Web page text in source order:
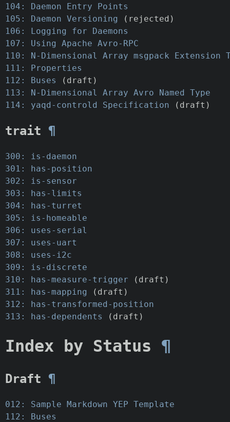
104: Daemon Entry Points
105: Daemon Versioning
(rejected)
106: Logging for Daemons
107: Using Apache Avro-RPC
110: N-Dimensional Array msgpack Extension
111: Properties
112: Buses
(draft)
113: N-Dimensional Array Avro Named Type
114: yaqd-controld Specification (draft)
trait ¶
300: is-daemon
301: has-position
302: is-sensor
303: has-limits
304: has-turret
305: is-homeable
306: uses-serial
307: uses-uart
308: uses-i2c
309: is-discrete
310: has-measure-trigger (draft)
311: has-mapping
(draft)
312: has-transformed-position
313: has-dependents
(draft)
Index by Status ¶
Draft ¶
012: Sample Markdown YEP Template
112: Buses